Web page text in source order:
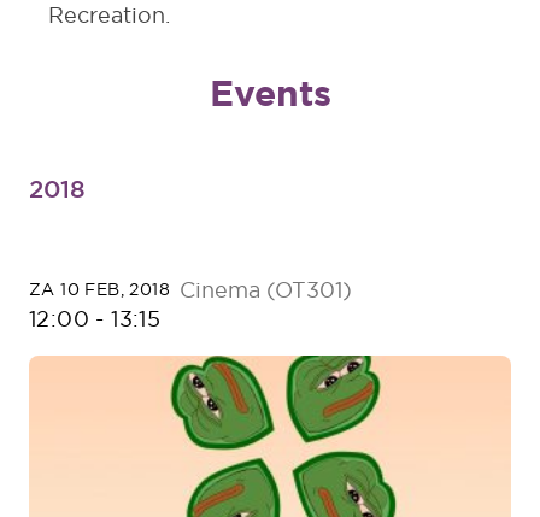
Recreation.
Events
2018
ZA 10 FEB, 2018
12:00 -13:15
Cinema (OT301)